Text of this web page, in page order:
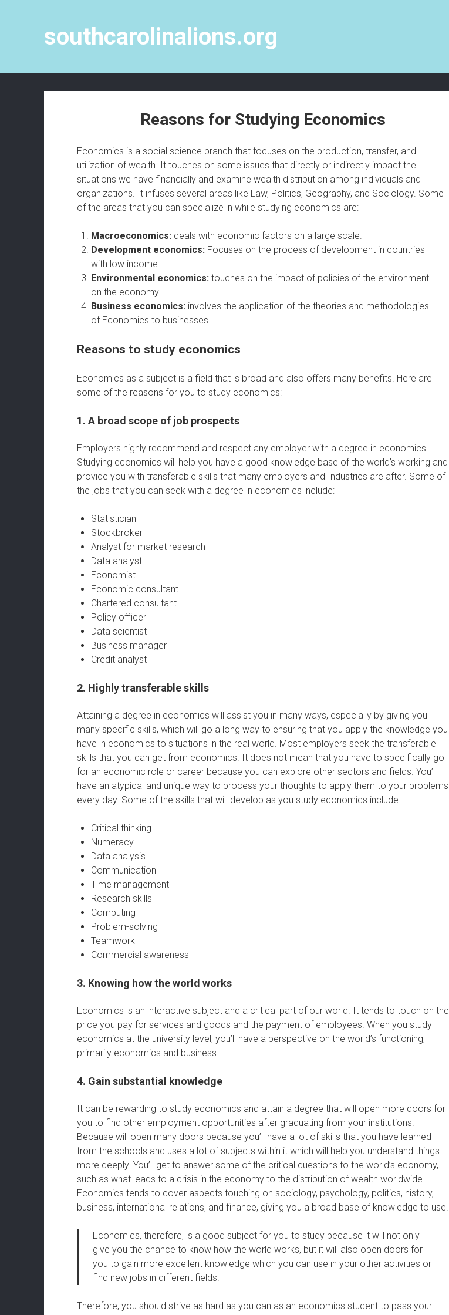
southcarolinalions.org
Reasons for Studying Economics
Economics is a social science branch that focuses on the production, transfer, and
utilization of wealth. It touches on some issues that directly or indirectly impact the
situations we have financially and examine wealth distribution among individuals and
organizations. It infuses several areas like Law, Politics, Geography, and Sociology. Some
of the areas that you can specialize in while studying economics are:
Macroeconomics: deals with economic factors on a large scale.
Development economics: Focuses on the process of development in countries
with low income.
Environmental economics: touches on the impact of policies of the environment
on the economy.
Business economics:involves the application of the theories and methodologies
of Economics to businesses.
Reasons to study economics
Economics as a subject is a field that is broad and also offers many benefits. Here are
some of the reasons for you to study economics:
1. A broad scope of job prospects
Employers highly recommend and respect any employer with a degree in economics.
Studying economics will help you have a good knowledge base of the world’s working and
provide you with transferable skills that many employers and Industries are after. Some of
the jobs that you can seek with a degree in economics include:
Statistician
Stockbroker
Analyst for market research
Data analyst
Economist
Economic consultant
Chartered consultant
Policy officer
Data scientist
Business manager
Credit analyst
2. Highly transferable skills
Attaining a degree in economics will assist you in many ways, especially by giving you
many specific skills, which will go a long way to ensuring that you apply the knowledge you
have in economics to situations in the real world. Most employers seek the transferable
skills that you can get from economics. It does not mean that you have to specifically go
for an economic role or career because you can explore other sectors and fields. You’ll
have an atypical and unique way to process your thoughts to apply them to your problems
every day. Some of the skills that will develop as you study economics include:
Critical thinking
Numeracy
Data analysis
Communication
Time management
Research skills
Computing
Problem-solving
Teamwork
Commercial awareness
3. Knowing how the world works
Economics is an interactive subject and a critical part of our world. It tends to touch on the
price you pay for services and goods and the payment of employees. When you study
economics at the university level, you’ll have a perspective on the world’s functioning,
primarily economics and business.
4. Gain substantial knowledge
It can be rewarding to study economics and attain a degree that will open more doors for
you to find other employment opportunities after graduating from your institutions.
Because will open many doors because you’ll have a lot of skills that you have learned
from the schools and uses a lot of subjects within it which will help you understand things
more deeply. You’ll get to answer some of the critical questions to the world’s economy,
such as what leads to a crisis in the economy to the distribution of wealth worldwide.
Economics tends to cover aspects touching on sociology, psychology, politics, history,
business, international relations, and finance, giving you a broad base of knowledge to use.
Economics, therefore, is a good subject for you to study because it will not only
give you the chance to know how the world works, but it will also open doors for
you to gain more excellent knowledge which you can use in your other activities or
find new jobs in different fields.
Therefore, you should strive as hard as you can as an economics student to pass your